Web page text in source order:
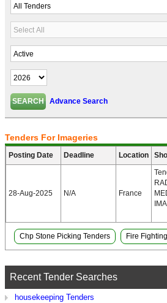
Advance Search
Tenders For Imageries
Posting Date Deadline Location
28-Aug-2025 N/A France
Chp Stone Picking Tenders Fire
Recent Tender Searches
housekeeping Tenders